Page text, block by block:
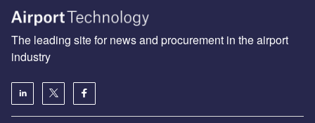
The leading site for news and procurement in the airport
industry